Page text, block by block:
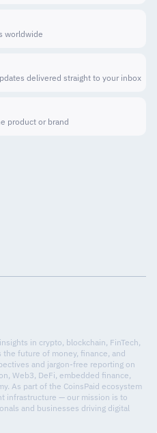
worldwide
delivered straight to your inbox
product or brand
in crypto, blockchain, FinTech,
the future of money, finance, and
and jargon-free reporting on
Web3, DeFi, embedded finance,
As part of the CoinsPaid ecosystem
infrastructure — our mission is to
and businesses driving digital